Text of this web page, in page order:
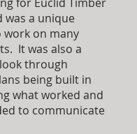
was a unique
on many
It was also a
through
being built in
what worked and
to communicate